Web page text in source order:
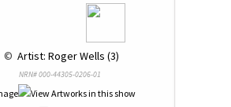
© Artist: Roger Wells (3)
NRN# 000-44305-0206-01